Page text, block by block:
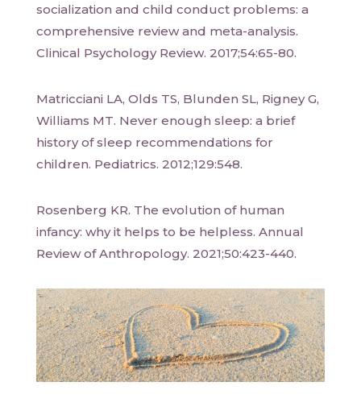
socialization and child conduct problems: a
comprehensive review and meta-analysis.
Clinical Psychology Review. 2017;54:65-80.
Matricciani LA, Olds TS, Blunden SL, Rigney G,
Williams MT. Never enough sleep: a brief
history of sleep recommendations for
children. Pediatrics. 2012;129:548.
Rosenberg KR. The evolution of human
infancy: why it helps to be helpless. Annual
Review of Anthropology. 2021;50:423-440.